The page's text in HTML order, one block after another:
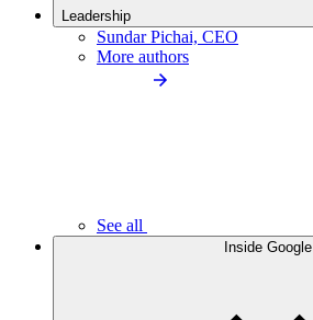
Leadership
Sundar Pichai, CEO
More authors
See all
Inside Google